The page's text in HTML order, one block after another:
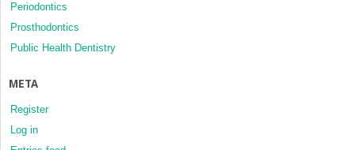
Periodontics
Prosthodontics
Public Health Dentistry
META
Register
Log in